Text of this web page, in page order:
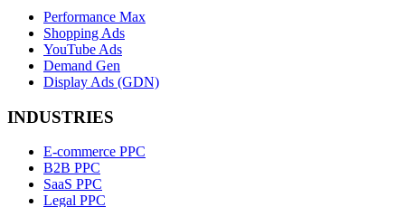
Performance Max
Shopping Ads
YouTube Ads
Demand Gen
Display Ads (GDN)
INDUSTRIES
E-commerce PPC
B2B PPC
SaaS PPC
Legal PPC